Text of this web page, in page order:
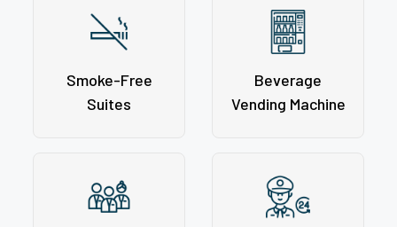
Smoke-Free
Suites
Beverage
Vending Machine